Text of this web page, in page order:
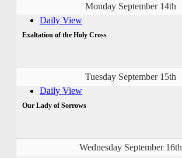
Monday September 14th
Daily View
Exaltation of the Holy Cross
Tuesday September 15th
Daily View
Our Lady of Sorrows
Wednesday September 16th